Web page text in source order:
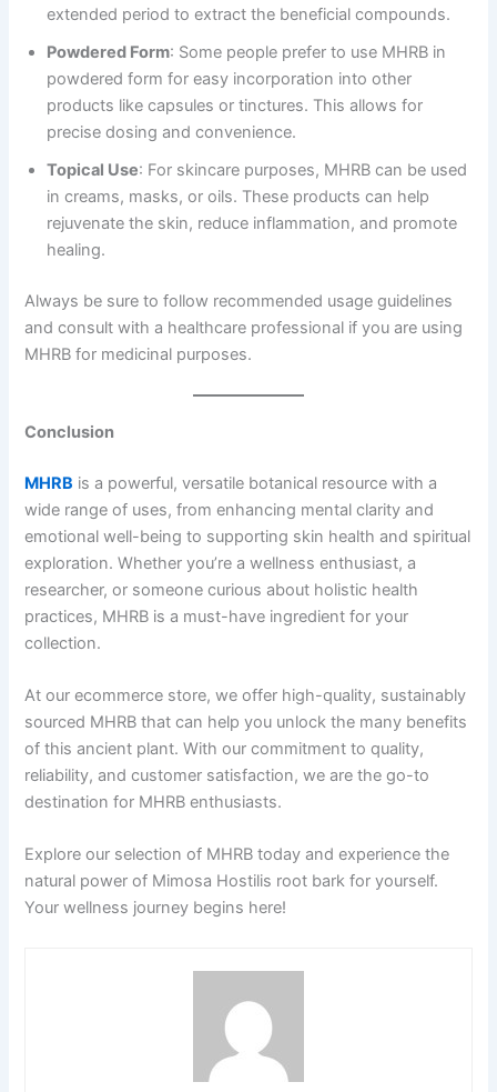
extended period to extract the beneficial compounds.
Powdered Form: Some people prefer to use MHRB in
powdered form for easy incorporation into other
products like capsules or tinctures. This allows for
precise dosing and convenience.
Topical Use: For skincare purposes, MHRB can be used
in creams, masks, or oils. These products can help
rejuvenate the skin, reduce inflammation, and promote
healing.
Always be sure to follow recommended usage guidelines
and consult with a healthcare professional if you are using
MHRB for medicinal purposes.
Conclusion
MHRB is a powerful, versatile botanical resource with a
wide range of uses, from enhancing mental clarity and
emotional well-being to supporting skin health and spiritual
exploration. Whether you’re a wellness enthusiast, a
researcher, or someone curious about holistic health
practices, MHRB is a must-have ingredient for your
collection.
At our ecommerce store, we offer high-quality, sustainably
sourced MHRB that can help you unlock the many benefits
of this ancient plant. With our commitment to quality,
reliability, and customer satisfaction, we are the go-to
destination for MHRB enthusiasts.
Explore our selection of MHRB today and experience the
natural power of Mimosa Hostilis root bark for yourself.
Your wellness journey begins here!